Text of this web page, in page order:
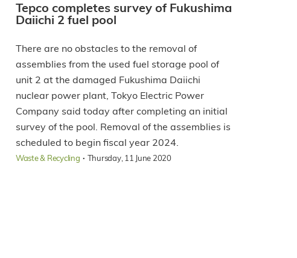
Tepco completes survey of Fukushima
Daiichi 2 fuel pool
There are no obstacles to the removal of
assemblies from the used fuel storage pool of
unit 2 at the damaged Fukushima Daiichi
nuclear power plant, Tokyo Electric Power
Company said today after completing an initial
survey of the pool. Removal of the assemblies is
scheduled to begin fiscal year 2024.
Waste & Recycling · Thursday, 11 June 2020